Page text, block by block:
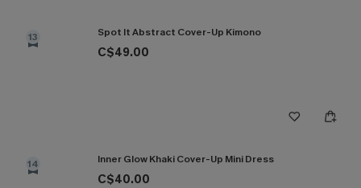
13 Spot It Abstract Cover-Up Kimono
C$49.00
14 Inner Glow Khaki Cover-Up Mini Dress
C$40.00